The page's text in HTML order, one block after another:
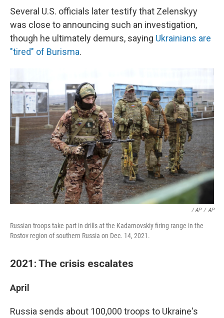
Several U.S. officials later testify that Zelenskyy
was close to announcing such an investigation,
though he ultimately demurs, saying Ukrainians are
"tired" of Burisma.
/ AP / AP
Russian troops take part in drills at the Kadamovskiy firing range in the
Rostov region of southern Russia on Dec. 14, 2021.
2021: The crisis escalates
April
Russia sends about 100,000 troops to Ukraine's